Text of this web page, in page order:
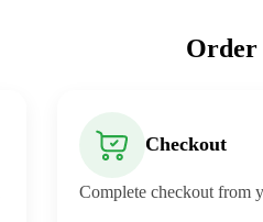
Order
Checkout
Complete checkout from